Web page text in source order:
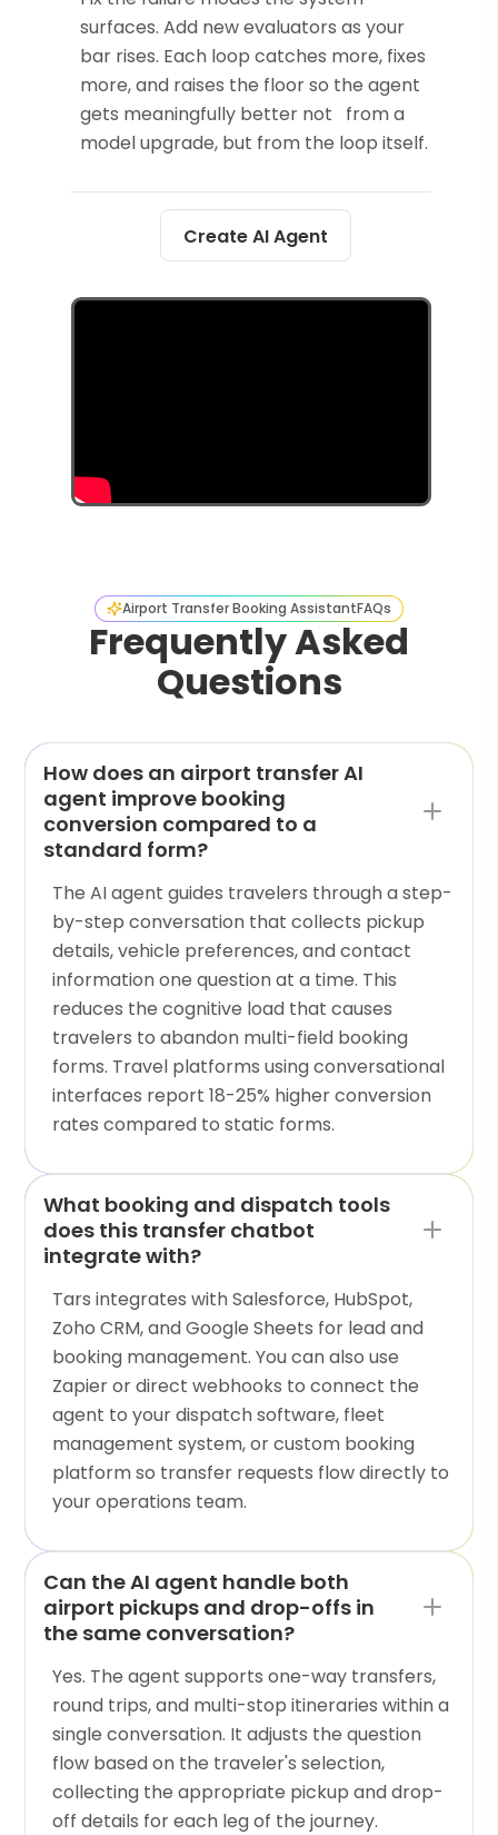
surfaces. Add new evaluators as your
bar rises. Each loop catches more, fixes
more, and raises the floor so the agent
gets meaningfully better not from a
model upgrade, but from the loop itself.
Create AI Agent
Airport Transfer Booking AssistantFAQs
Frequently Asked
Questions
How does an airport transfer AI
agent improve booking
conversion compared to a
standard form?
The AI agent guides travelers through a step-
by-step conversation that collects pickup
details, vehicle preferences, and contact
information one question at a time. This
reduces the cognitive load that causes
travelers to abandon multi-field booking
forms. Travel platforms using conversational
interfaces report 18-25% higher conversion
rates compared to static forms.
What booking and dispatch tools
does this transfer chatbot
integrate with?
Tars integrates with Salesforce, HubSpot,
Zoho CRM, and Google Sheets for lead and
booking management. You can also use
Zapier or direct webhooks to connect the
agent to your dispatch software, fleet
management system, or custom booking
platform so transfer requests flow directly to
your operations team.
Can the AI agent handle both
airport pickups and drop-offs in
the same conversation?
Yes. The agent supports one-way transfers,
round trips, and multi-stop itineraries within a
single conversation. It adjusts the question
flow based on the traveler's selection,
collecting the appropriate pickup and drop-
off details for each leg of the journey.